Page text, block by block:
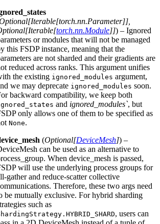
[Iterable[torch.nn.Parameter]],
[Iterable[torch.nn.Module]]) – Ignored
or modules that will not be managed
this FSDP instance, meaning that the
are not sharded and their gradients are
reduced across ranks. This argument unifies
the existing ignored_modules argument,
we may deprecate ignored_modules soon.
backward compatibility, we keep both
and ignored_modules`, but
only allows one of them to be specified as
None.
(Optional[DeviceMesh]) –
can be used as an alternative to
When device_mesh is passed,
will use the underlying process groups for
gather and reduce-scatter collective
Therefore, these two args need
be mutually exclusive. For hybrid sharding
such as
, users can